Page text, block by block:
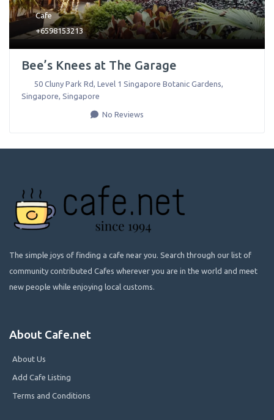
Cafe
+6598153213
Bee’s Knees at The Garage
50 Cluny Park Rd, Level 1 Singapore Botanic Gardens
Singapore Singapore
No Reviews
The simple joys of finding a cafe near you. Search through our list of
community contributed Cafes wherever you are in the world and meet
new people while enjoying local customs.
About Cafe.net
About Us
Add Cafe Listing
Terms and Conditions